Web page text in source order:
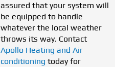
assured that your system will
be equipped to handle
whatever the local weather
throws its way. Contact
Apollo Heating and Air
conditioning today for